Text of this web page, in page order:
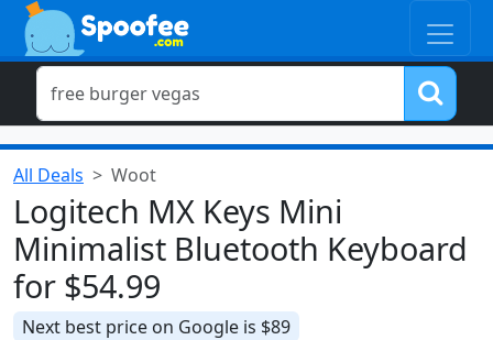
All Deals Woot
Logitech MX Keys Mini
Minimalist Bluetooth Keyboard
for $54.99
Next best price on Google is $89